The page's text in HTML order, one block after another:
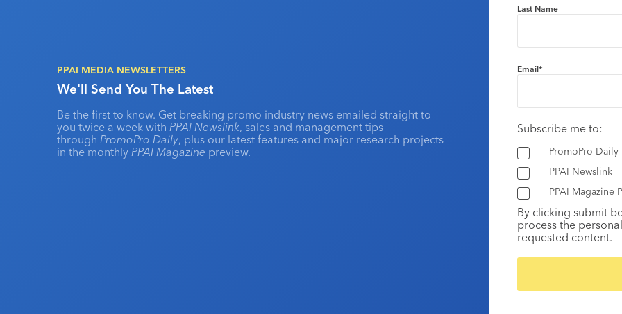
PPAI MEDIA NEWSLETTERS
We'll Send You The Latest
Be the first to know. Get breaking promo industry news emailed straight to
you twice a week with PPAI Newslink, sales and management tips
through PromoPro Daily, plus our latest features and major research projects
in the monthly PPAI Magazine preview.
Last Name
Email*
Subscribe me to:
PromoPro Daily
PPAI Newslink
PPAI Magazine
By clicking submit
process the
requested content.